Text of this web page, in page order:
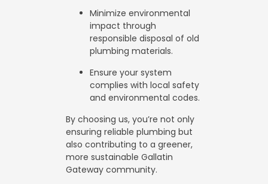
Minimize environmental
impact through
responsible disposal of old
plumbing materials.
Ensure your system
complies with local safety
and environmental codes.
By choosing us, you’re not only
ensuring reliable plumbing but
also contributing to a greener,
more sustainable Gallatin
Gateway community.